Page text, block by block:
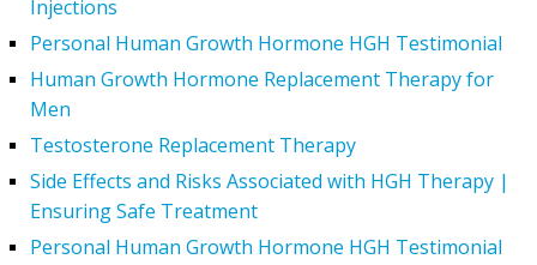
Injections
Personal Human Growth Hormone HGH Testimonial
Human Growth Hormone Replacement Therapy for
Men
Testosterone Replacement Therapy
Side Effects and Risks Associated with HGH Therapy |
Ensuring Safe Treatment
Personal Human Growth Hormone HGH Testimonial